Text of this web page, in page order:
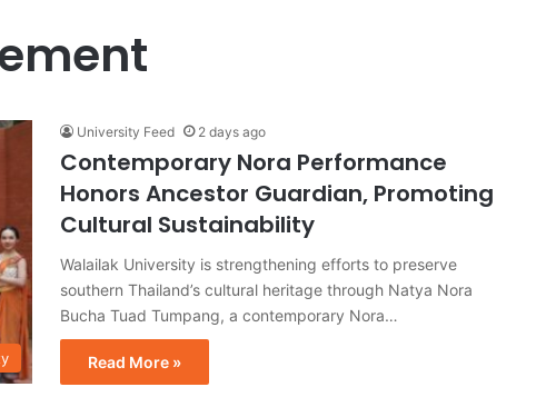
University Feed 2 days ago
Contemporary Nora Performance
Honors Ancestor Guardian, Promoting
Cultural Sustainability
Walailak University is strengthening efforts to preserve
southern Thailand’s cultural heritage through Natya Nora
Bucha Tuad Tumpang, a contemporary Nora…
Read More »